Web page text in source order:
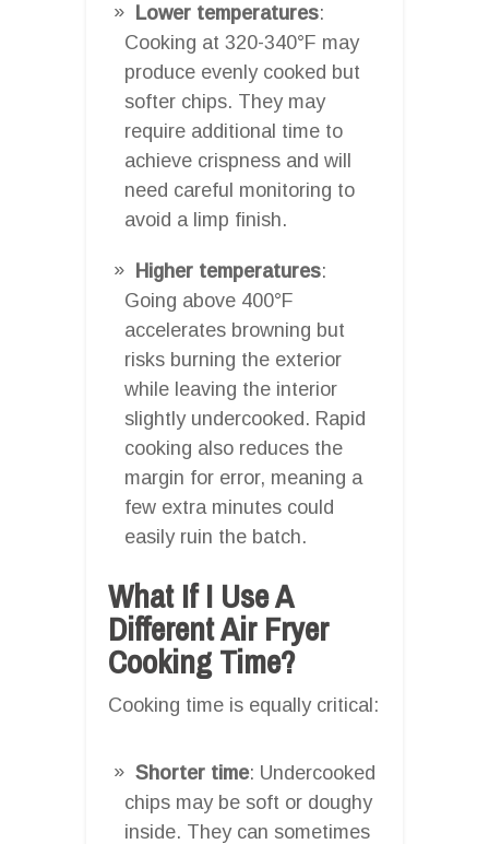
Lower temperatures:
Cooking at 320-340°F may
produce evenly cooked but
softer chips. They may
require additional time to
achieve crispness and will
need careful monitoring to
avoid a limp finish.
Higher temperatures:
Going above 400°F
accelerates browning but
risks burning the exterior
while leaving the interior
slightly undercooked. Rapid
cooking also reduces the
margin for error, meaning a
few extra minutes could
easily ruin the batch.
What If I Use A
Different Air Fryer
Cooking Time?
Cooking time is equally critical:
Shorter time: Undercooked
chips may be soft or doughy
inside. They can sometimes